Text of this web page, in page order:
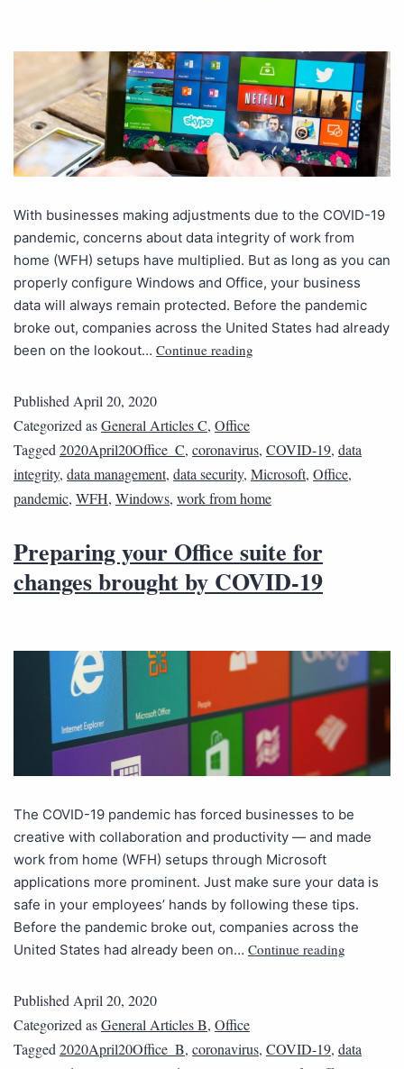
With businesses making adjustments due to the COVID-19
pandemic, concerns about data integrity of work from
home (WFH) setups have multiplied. But as long as you can
properly configure Windows and Office, your business
data will always remain protected. Before the pandemic
broke out, companies across the United States had already
been on the lookout… Continue reading
Published April 20, 2020
Categorized asGeneral Articles C, Office
Tagged 2020April20Office_C, coronavirus, COVID-19, data
integrity, data management, data security, Microsoft, Office,
pandemic, WFH, Windows, work from home
Preparing your Office suite for
changes brought by COVID-19
The COVID-19 pandemic has forced businesses to be
creative with collaboration and productivity — and made
work from home (WFH) setups through Microsoft
applications more prominent. Just make sure your data is
safe in your employees’ hands by following these tips.
Before the pandemic broke out, companies across the
United States had already been on… Continue reading
PublishedApril 20, 2020
Categorized asGeneral Articles B, Office
Tagged2020April20Office_B, coronavirus, COVID-19, data